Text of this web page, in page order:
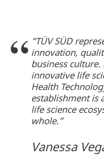
“TÜV SÜD
innovation,
business
innovative life
Health
establishment is
life science
whole.”
Vanessa